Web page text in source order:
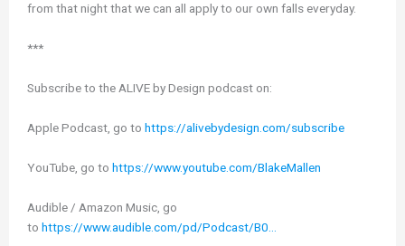
from that night that we can all apply to our own falls everyday.
***
Subscribe to the ALIVE by Design podcast on:
Apple Podcast, go to https://alivebydesign.com/subscribe
YouTube, go to https://www.youtube.com/BlakeMallen
Audible / Amazon Music, go
to https://www.audible.com/pd/Podcast/B0…